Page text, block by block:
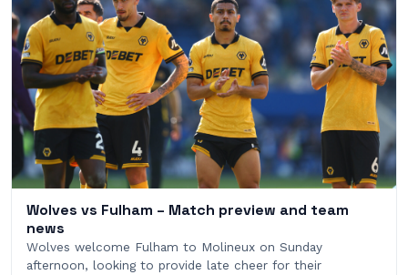
Wolves vs Fulham – Match preview and team
news
Wolves welcome Fulham to Molineux on Sunday
afternoon, looking to provide late cheer for their